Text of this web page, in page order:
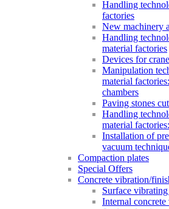
Handling
factories
New machinery
Handling
material factories
Devices for
Manipulation
material
chambers
Paving stones
Handling
material
Installation of
vacuum
Compaction plates
Special Offers
Concrete vibration/
Surface vibrating
Internal concrete